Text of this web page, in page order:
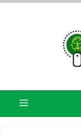
Skip
Menu